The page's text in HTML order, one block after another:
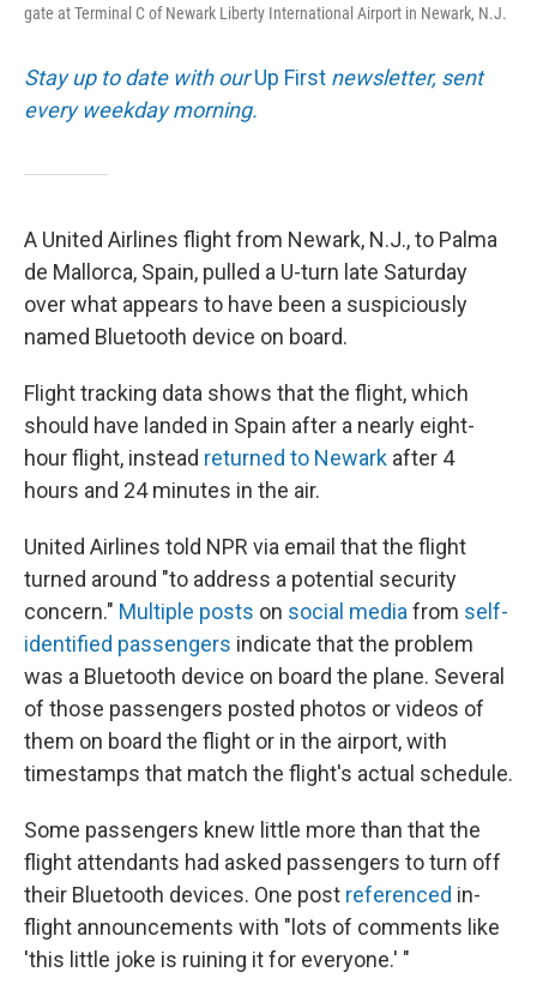
gate at Terminal C of Newark Liberty International Airport in Newark, N.J.
Stay up to date with ourUp First newsletter, sent
every weekday morning.
A United Airlines flight from Newark, N.J., to Palma
de Mallorca, Spain, pulled a U-turn late Saturday
over what appears to have been a suspiciously
named Bluetooth device on board.
Flight tracking data shows that the flight, which
should have landed in Spain after a nearly eight-
hour flight, instead returned to Newark after 4
hours and 24 minutes in the air.
United Airlines told NPR via email that the flight
turned around "to address a potential security
concern." Multiple posts on social media from self-
identified passengers indicate that the problem
was a Bluetooth device on board the plane. Several
of those passengers posted photos or videos of
them on board the flight or in the airport, with
timestamps that match the flight's actual schedule.
Some passengers knew little more than that the
flight attendants had asked passengers to turn off
their Bluetooth devices. One post referenced in-
flight announcements with "lots of comments like
'this little joke is ruining it for everyone.' "